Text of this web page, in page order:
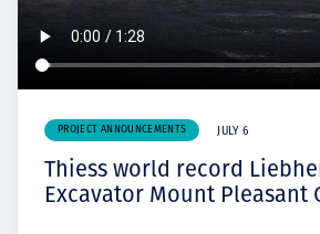
PROJECT ANNOUNCEMENTS JULY 6
Thiess world record
Excavator Mount Pleasant